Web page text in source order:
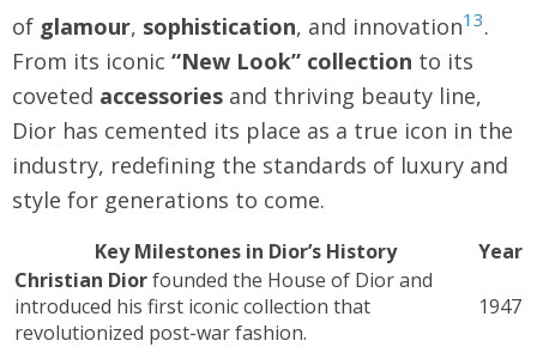
of glamour, sophistication, and innovation13.
From its iconic “New Look” collection to its
coveted accessories and thriving beauty line,
Dior has cemented its place as a true icon in the
industry, redefining the standards of luxury and
style for generations to come.
Key Milestones in Dior’s History
Year
Christian Diorfounded the House of Dior and
introduced his first iconic collection that
revolutionized post-war fashion.
1947